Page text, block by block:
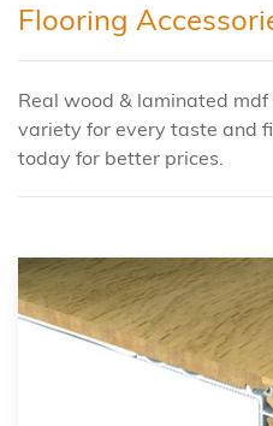
Flooring
Real wood & laminated
variety for every taste and
today for better prices.